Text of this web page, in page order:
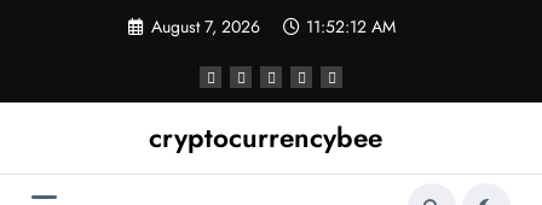
August 7, 2026 11:52:12 AM
cryptocurrencybee